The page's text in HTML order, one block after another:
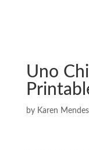
Uno
by Karen Mendes